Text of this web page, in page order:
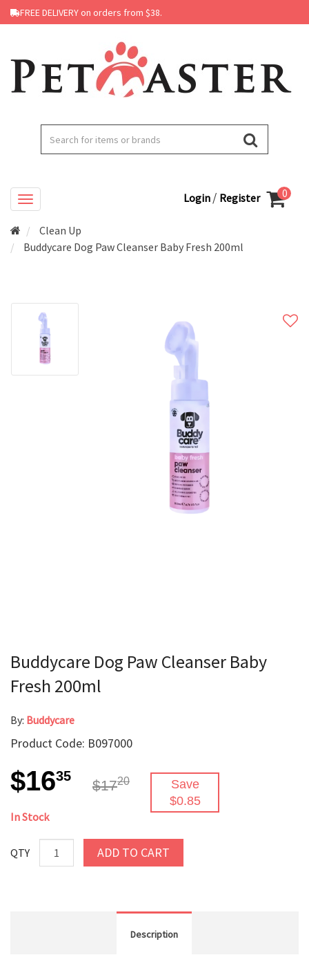
FREE DELIVERY on orders from $38.
Login / Register 0
Clean Up
Buddycare Dog Paw Cleanser Baby Fresh 200ml
Buddycare Dog Paw Cleanser Baby
Fresh 200ml
By: Buddycare
Product Code: B097000
$1635
$1720
Save
$0.85
In Stock
QTY ADD TO CART
Description